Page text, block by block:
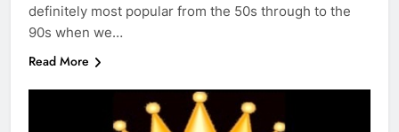
definitely most popular from the 50s through to the
90s when we…
Read More